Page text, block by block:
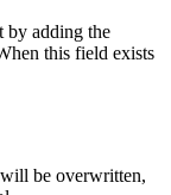
by adding the
this field exists
be overwritten,